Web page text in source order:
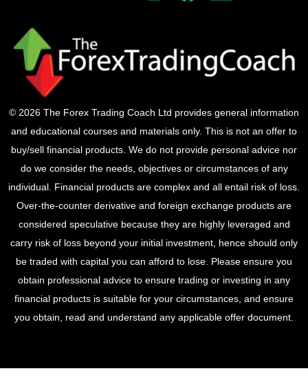
© 2026 The Forex Trading Coach Ltd provides general information
and educational courses and materials only. This is not an offer to
buy/sell financial products. We do not provide personal advice nor
do we consider the needs, objectives or circumstances of any
individual. Financial products are complex and all entail risk of loss.
Over-the-counter derivative and foreign exchange products are
considered speculative because they are highly leveraged and
carry risk of loss beyond your initial investment, hence should only
be traded with capital you can afford to lose. Please ensure you
obtain professional advice to ensure trading or investing in any
financial products is suitable for your circumstances, and ensure
you obtain, read and understand any applicable offer document.